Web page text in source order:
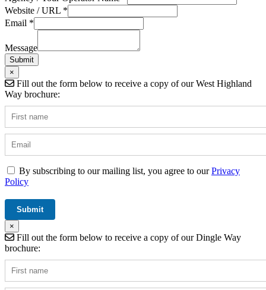
Website / URL *
Website
Field
Email *
Message
Submit
×
Fill out the form below to receive a copy of our West Highland
Way brochure:
By subscribing to our mailing list, you agree to ourPrivacy
Policy
×
Fill out the form below to receive a copy of our Dingle Way
brochure: